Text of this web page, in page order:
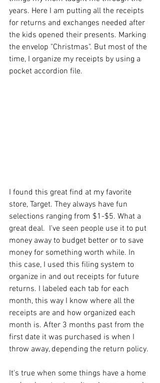
years. Here I am putting all the receipts
for returns and exchanges needed after
the kids opened their presents. Marking
the envelop "Christmas". But most of the
time, I organize my receipts by using a
pocket accordion file.
I found this great find at my favorite
store, Target. They always have fun
selections ranging from $1-$5. What a
great deal.  I've seen people use it to put
money away to budget better or to save
money for something worth while. In
this case, I used this filing system to
organize in and out receipts for future
returns. I labeled each tab for each
month, this way I know where all the
receipts are and how organized each
month is. After 3 months past from the
first date it was purchased is when I
throw away, depending the return policy.
It's true when some things have a home